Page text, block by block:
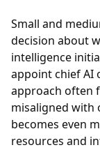
Small and
decision about
intelligence
appoint chief AI
approach often
misaligned with
becomes even
resources and